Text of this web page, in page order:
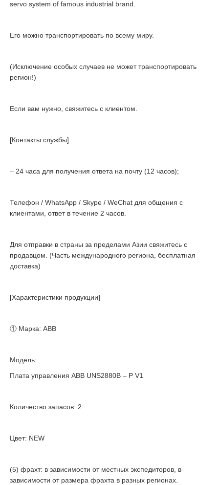
servo system of famous industrial brand.
Его можно транспортировать по всему миру.
(Исключение особых случаев не может транспортировать
регион!)
Если вам нужно, свяжитесь с клиентом.
[Контакты службы]
– 24 часа для получения ответа на почту (12 часов);
Телефон / WhatsApp / Skype / WeChat для общения с
клиентами, ответ в течение 2 часов.
Для отправки в страны за пределами Азии свяжитесь с
продавцом. (Часть международного региона, бесплатная
доставка)
[Характеристики продукции]
① Марка: ABB
Модель:
Плата управления ABB UNS2880B – P V1
Количество запасов: 2
Цвет: NEW
(5) фрахт: в зависимости от местных экспедиторов, в
зависимости от размера фрахта в разных регионах.